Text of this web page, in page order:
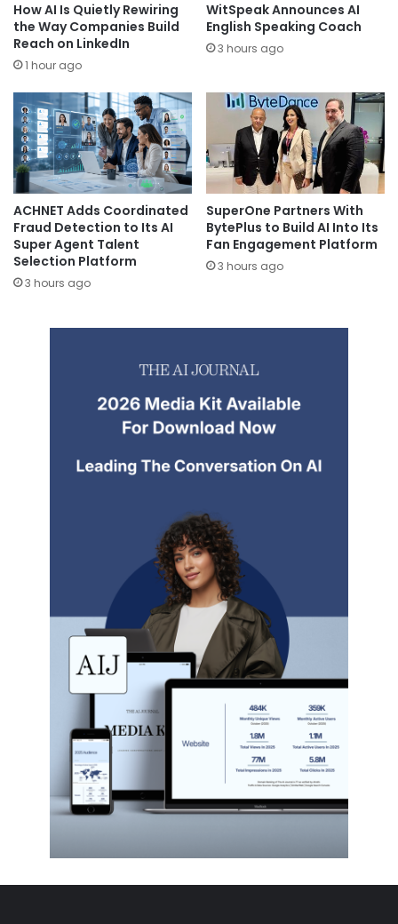
How AI Is Quietly Rewiring
the Way Companies Build
Reach on LinkedIn
1 hour ago
WitSpeak Announces AI
English Speaking Coach
3 hours ago
ACHNET Adds Coordinated
Fraud Detection to Its AI
Super Agent Talent
Selection Platform
3 hours ago
SuperOne Partners With
BytePlus to Build AI Into Its
Fan Engagement Platform
3 hours ago